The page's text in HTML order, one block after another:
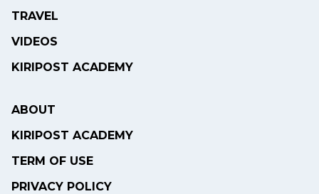
TRAVEL
VIDEOS
KIRIPOST ACADEMY
ABOUT
KIRIPOST ACADEMY
TERM OF USE
PRIVACY POLICY